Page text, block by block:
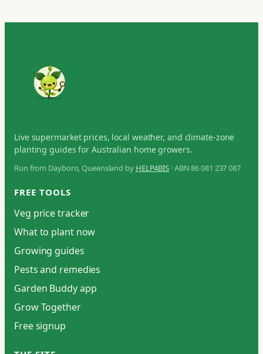
Live supermarket prices, local weather, and climate-zone
planting guides for Australian home growers.
Run from Dayboro, Queensland by HELP4BIS · ABN 86 081 237 087
FREE TOOLS
Veg price tracker
What to plant now
Growing guides
Pests and remedies
Garden Buddy app
Grow Together
Free signup